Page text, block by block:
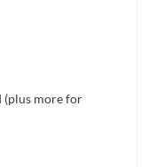
(plus more for